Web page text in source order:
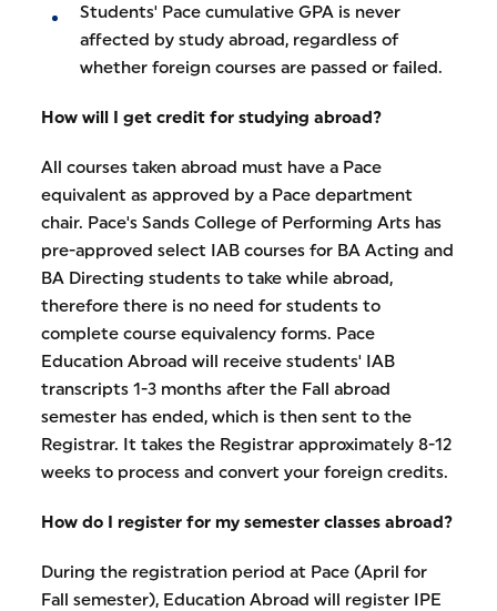
Students' Pace cumulative GPA is never
affected by study abroad, regardless of
whether foreign courses are passed or failed.
How will I get credit for studying abroad?
All courses taken abroad must have a Pace
equivalent as approved by a Pace department
chair. Pace's Sands College of Performing Arts has
pre-approved select IAB courses for BA Acting and
BA Directing students to take while abroad,
therefore there is no need for students to
complete course equivalency forms. Pace
Education Abroad will receive students' IAB
transcripts 1-3 months after the Fall abroad
semester has ended, which is then sent to the
Registrar. It takes the Registrar approximately 8-12
weeks to process and convert your foreign credits.
How do I register for my semester classes abroad?
During the registration period at Pace (April for
Fall semester), Education Abroad will register IPE